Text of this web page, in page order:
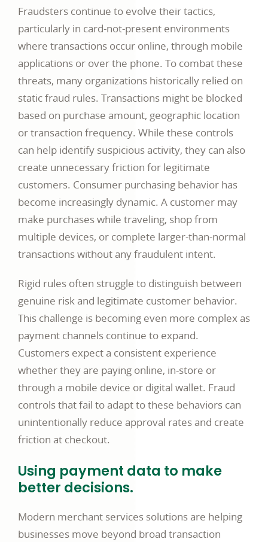
Fraudsters continue to evolve their tactics,
particularly in card-not-present environments
where transactions occur online, through mobile
applications or over the phone. To combat these
threats, many organizations historically relied on
static fraud rules. Transactions might be blocked
based on purchase amount, geographic location
or transaction frequency. While these controls
can help identify suspicious activity, they can also
create unnecessary friction for legitimate
customers. Consumer purchasing behavior has
become increasingly dynamic. A customer may
make purchases while traveling, shop from
multiple devices, or complete larger-than-normal
transactions without any fraudulent intent.
Rigid rules often struggle to distinguish between
genuine risk and legitimate customer behavior.
This challenge is becoming even more complex as
payment channels continue to expand.
Customers expect a consistent experience
whether they are paying online, in-store or
through a mobile device or digital wallet. Fraud
controls that fail to adapt to these behaviors can
unintentionally reduce approval rates and create
friction at checkout.
Using payment data to make
better decisions.
Modern merchant services solutions are helping
businesses move beyond broad transaction